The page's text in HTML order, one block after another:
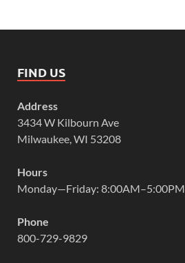
FIND US
Address
3434 W Kilbourn Ave
Milwaukee, WI 53208
Hours
Monday—Friday: 8:00AM–5:00PM
Phone
800-729-9829